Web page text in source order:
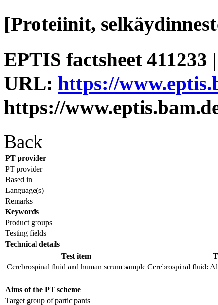
[Proteiinit,
EPTIS factsheet 411233
URL: https://
https://
Back
PT provider
PT provider
Based in
Language(s)
Remarks
Keywords
Product groups
Testing fields
Technical details
Test item
Cerebrospinal fluid and human serum sample Cerebrospinal fluid:
Aims of the PT scheme
Target group of participants